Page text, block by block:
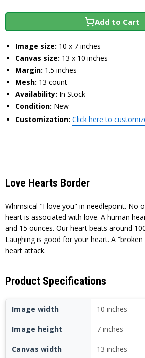
Add to Cart
Image size: 10 x 7 inches
Canvas size: 13 x 10 inches
Margin: 1.5 inches
Mesh: 13 count
Availability: In Stock
Condition: New
Customization: Click here to
Love Hearts Border
Whimsical "I love you" in needlepoint. No
heart is associated with love. A human
and 15 ounces. Our heart beats around
Laughing is good for your heart. A “broken
heart attack.
Product Specifications
Image width 10 inches
Image height 7 inches
Canvas width 13 inches